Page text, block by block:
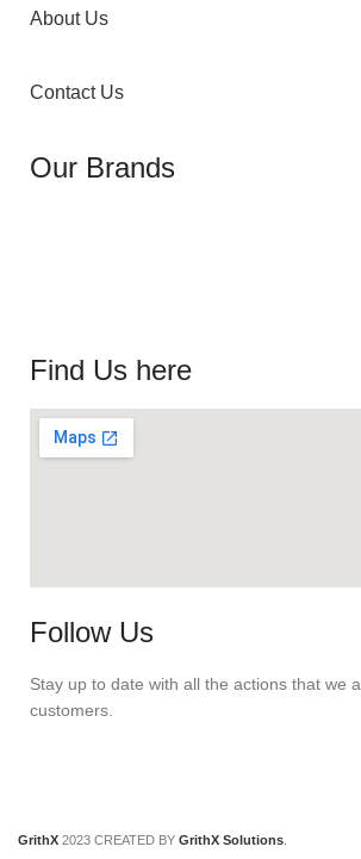
About Us
Contact Us
Our Brands
Find Us here
Follow Us
Stay up to date with all the actions that we
customers.
GrithX 2023 CREATED BY GrithX Solutions.